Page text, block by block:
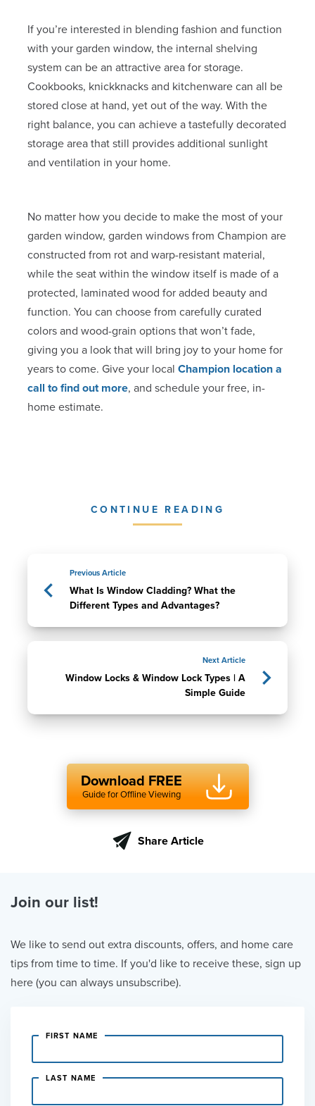
If you’re interested in blending fashion and function
with your garden window, the internal shelving
system can be an attractive area for storage.
Cookbooks, knickknacks and kitchenware can all be
stored close at hand, yet out of the way. With the
right balance, you can achieve a tastefully decorated
storage area that still provides additional sunlight
and ventilation in your home.
No matter how you decide to make the most of your
garden window, garden windows from Champion are
constructed from rot and warp-resistant material,
while the seat within the window itself is made of a
protected, laminated wood for added beauty and
function. You can choose from carefully curated
colors and wood-grain options that won’t fade,
giving you a look that will bring joy to your home for
years to come. Give your local Champion location a
call to find out more, and schedule your free, in-
home estimate.
CONTINUE READING
Previous Article
What Is Window Cladding? What the
Different Types and Advantages?
Next Article
Window Locks & Window Lock Types | A
Simple Guide
Download FREE
Guide for Offline Viewing
Share Article
Join our list!
We like to send out extra discounts, offers, and home care
tips from time to time. If you'd like to receive these, sign up
here (you can always unsubscribe).
FIRST NAME
LAST NAME